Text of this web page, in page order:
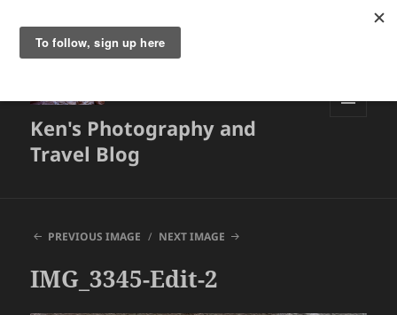
Ken's Photography and
Travel Blog
PREVIOUS IMAGE NEXT IMAGE
IMG_3345-Edit-2